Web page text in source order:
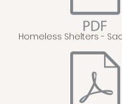
Homeless Shelters - Sac